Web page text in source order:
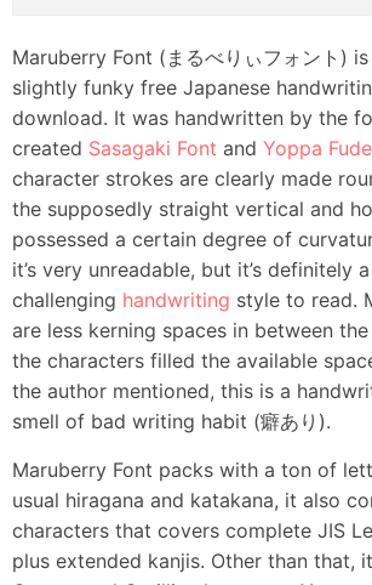
Maruberry Font (まるべりぃフォント)
slightly funky free Japanese
download. It was handwritten by the
created Sasagaki Font and Yoppa
character strokes are clearly made
the supposedly straight vertical and
possessed a certain degree of
it’s very unreadable, but it’s definitely
challenging handwriting style to read.
are less kerning spaces in between
the characters filled the available
the author mentioned, this is a
smell of bad writing habit (癖あり).
Maruberry Font packs with a ton of
usual hiragana and katakana, it also
characters that covers complete JIS
plus extended kanjis. Other than that,